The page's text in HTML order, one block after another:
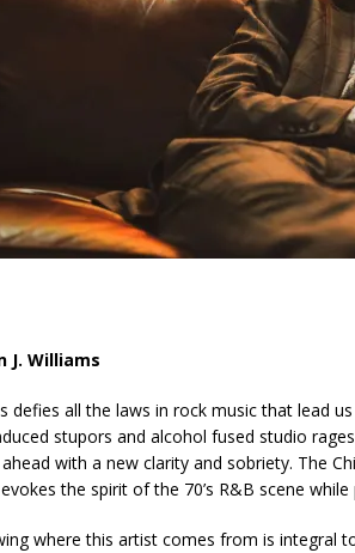
J. Williams
defies all the laws in rock music that lead
stupors and alcohol fused studio
with a new clarity and sobriety. The
the spirit of the 70’s R&B scene
where this artist comes from is integral